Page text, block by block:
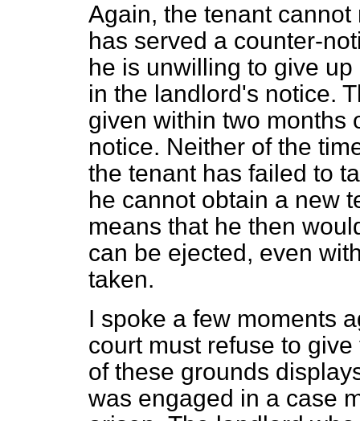
Again, the tenant
has served a counter-
he is unwilling to give
in the landlord's notice.
given within two months
notice. Neither of the
the tenant has failed to
he cannot obtain a new
means that he then
can be ejected, even
taken.
I spoke a few moments
court must refuse to
of these grounds
was engaged in a case